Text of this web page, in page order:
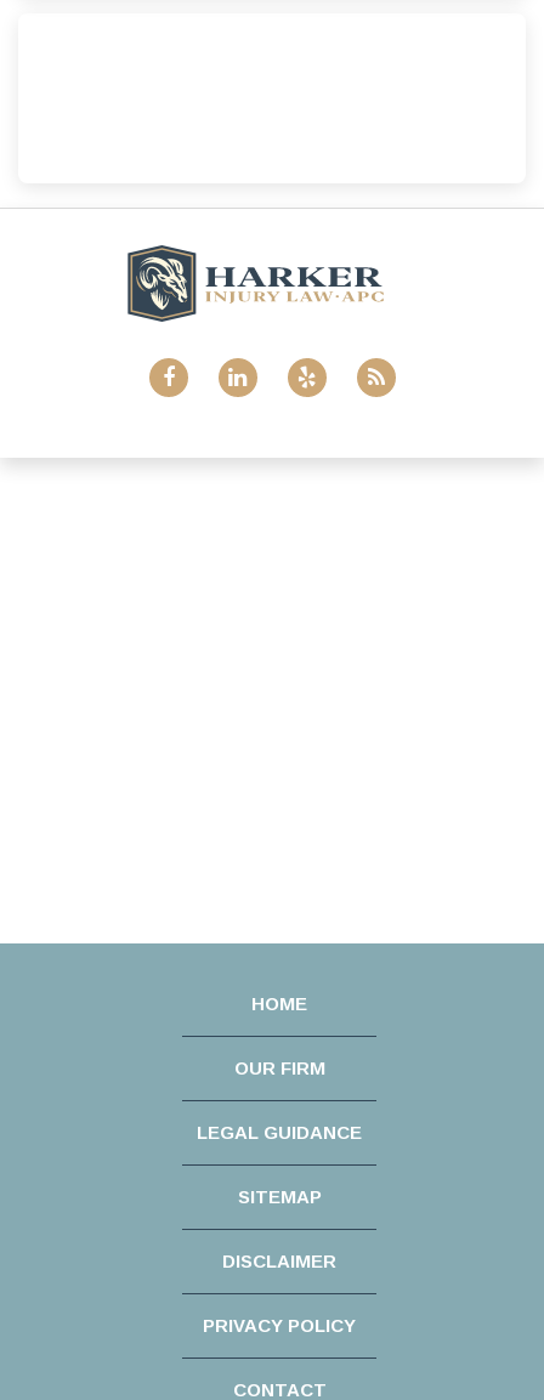
HOME
OUR FIRM
LEGAL GUIDANCE
SITEMAP
DISCLAIMER
PRIVACY POLICY
CONTACT